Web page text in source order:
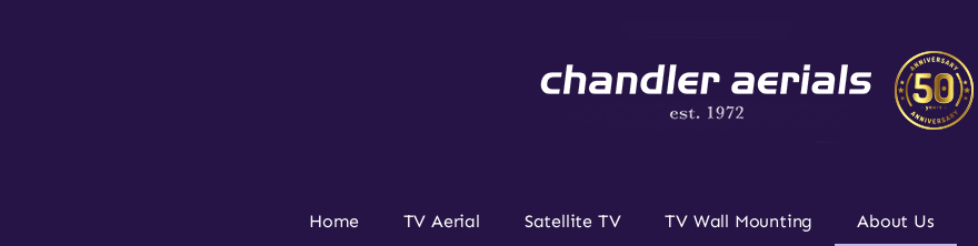
Home TV Aerial Satellite TV TV Wall Mounting About Us